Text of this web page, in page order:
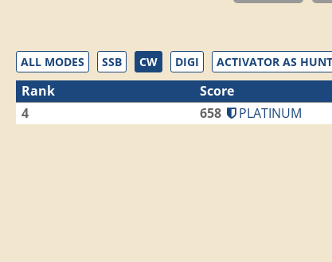
ALL MODES SSB CW DIGI ACTIVATOR AS
Rank Score
4
658 PLATINUM